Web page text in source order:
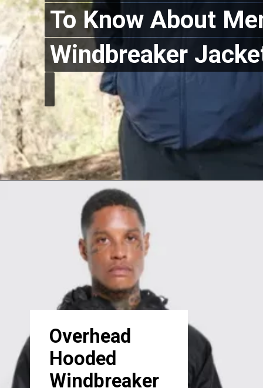
To Know About
Windbreaker
To Know About
Windbreaker
Overhead
Hooded
Windbreaker